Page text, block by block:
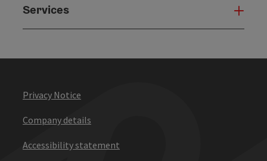
Services
Privacy Notice
Company details
Accessibility statement